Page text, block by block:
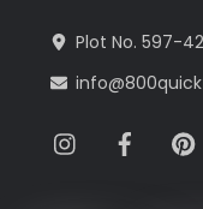
Plot No. 597-
Instagram